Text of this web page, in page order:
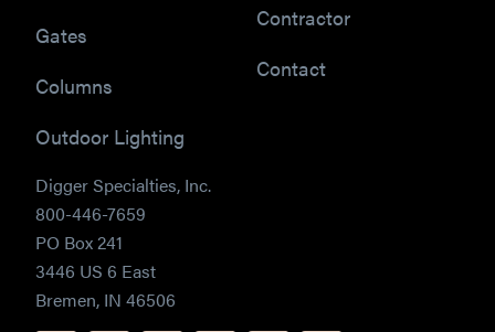
Gates
Columns
Outdoor Lighting
Contractor
Contact
Digger Specialties, Inc.
800-446-7659
PO Box 241
3446 US 6 East
Bremen, IN 46506